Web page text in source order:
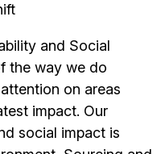
and Social
the way we do
on areas
impact. Our
social impact is